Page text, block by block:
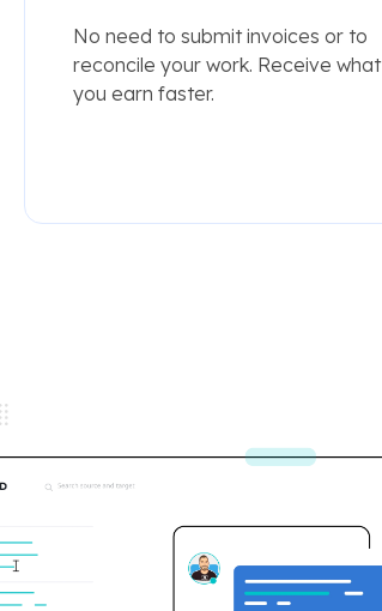
No need to submit invoices or to
reconcile your work. Receive what
you earn faster.